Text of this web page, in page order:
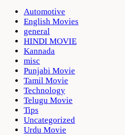
Automotive
English Movies
general
HINDI MOVIE
Kannada
misc
Punjabi Movie
Tamil Movie
Technology
Telugu Movie
Tips
Uncategorized
Urdu Movie